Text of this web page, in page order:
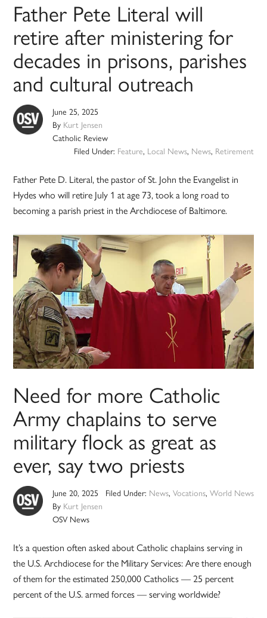
Father Pete Literal will
retire after ministering for
decades in prisons, parishes
and cultural outreach
June 25, 2025
By Kurt Jensen
Catholic Review
Filed Under: Feature, Local News, News, Retirement
Father Pete D. Literal, the pastor of St. John the Evangelist in
Hydes who will retire July 1 at age 73, took a long road to
becoming a parish priest in the Archdiocese of Baltimore.
Need for more Catholic
Army chaplains to serve
military flock as great as
ever, say two priests
June 20, 2025
By Kurt Jensen
OSV News
Filed Under: News, Vocations, World News
It’s a question often asked about Catholic chaplains serving in
the U.S. Archdiocese for the Military Services: Are there enough
of them for the estimated 250,000 Catholics — 25 percent
percent of the U.S. armed forces — serving worldwide?